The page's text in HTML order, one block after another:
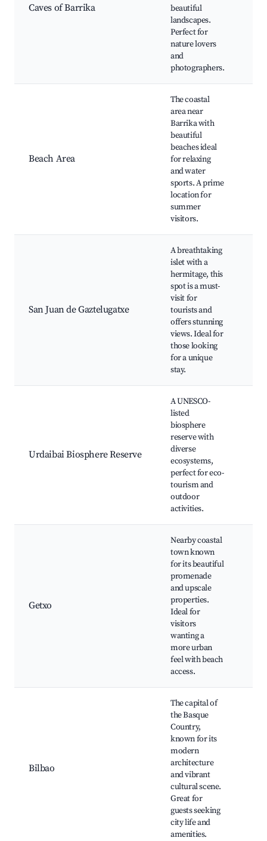
Caves of Barrika
beautiful
landscapes.
Perfect for
nature lovers
and
photographers.
Beach Area
The coastal
area near
Barrika with
beautiful
beaches ideal
for relaxing
and water
sports. A prime
location for
summer
visitors.
San Juan de Gaztelugatxe
A breathtaking
islet with a
hermitage, this
spot is a must-
visit for
tourists and
offers stunning
views. Ideal for
those looking
for a unique
stay.
Urdaibai Biosphere Reserve
A UNESCO-
listed
biosphere
reserve with
diverse
ecosystems,
perfect for eco-
tourism and
outdoor
activities.
Getxo
Nearby coastal
town known
for its beautiful
promenade
and upscale
properties.
Ideal for
visitors
wanting a
more urban
feel with beach
access.
Bilbao
The capital of
the Basque
Country,
known for its
modern
architecture
and vibrant
cultural scene.
Great for
guests seeking
city life and
amenities.